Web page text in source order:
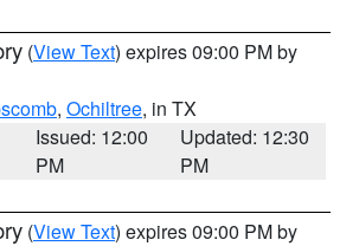
(View Text) expires 09:00 PM by
, Ochiltree, in TX
Issued: 12:00
PM
Updated: 12:30
PM
(View Text) expires 09:00 PM by